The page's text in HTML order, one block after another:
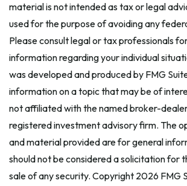
material is not intended as tax or legal
used for the purpose of avoiding any
Please consult legal or tax professionals
information regarding your individual
was developed and produced by FMG
information on a topic that may be of
not affiliated with the named broker-
registered investment advisory firm. The
and material provided are for general
should not be considered a solicitation for
sale of any security. Copyright 2026 FMG